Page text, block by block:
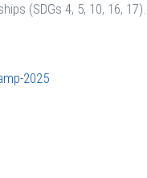
(SDGs 4, 5, 10, 16, 17).
2025